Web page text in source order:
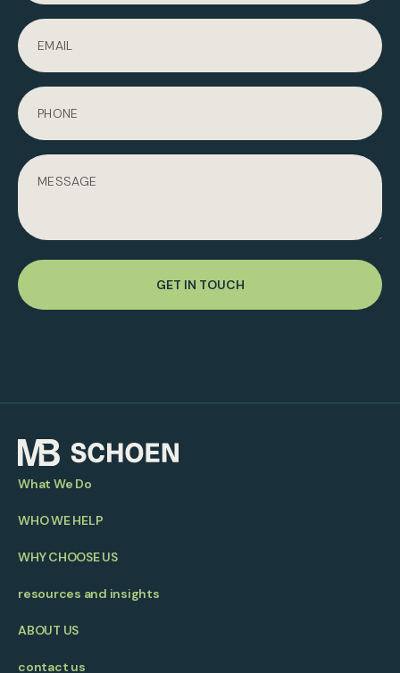
GET IN TOUCH
What We Do
WHO WE HELP
WHY CHOOSE US
resources and insights
ABOUT US
contact us